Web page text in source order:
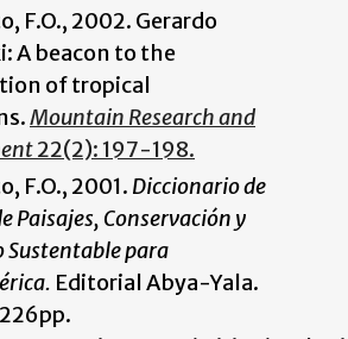
F.O., 2002. Gerardo
A beacon to the
of tropical
Mountain Research and
22(2): 197-198.
F.O., 2001. Diccionario de
Paisajes, Conservación y
Sustentable para
Editorial Abya-Yala.